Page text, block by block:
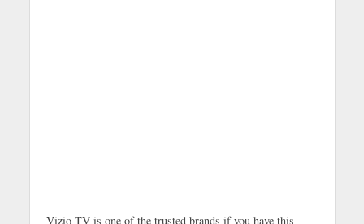
Vizio TV is one of the trusted brands if you have this